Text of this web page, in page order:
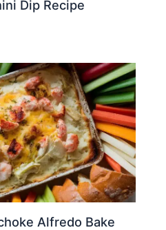
Dip Recipe
Alfredo Bake